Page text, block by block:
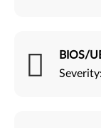
BIOS/
Severity: